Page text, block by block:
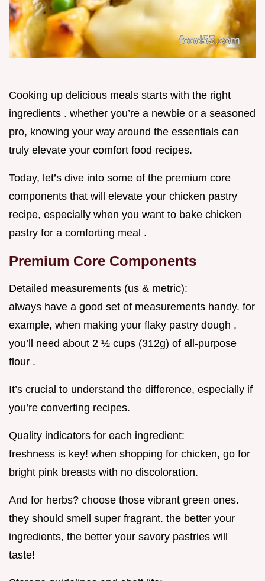
Cooking up delicious meals starts with the right
ingredients . whether you’re a newbie or a seasoned
pro, knowing your way around the essentials can
truly elevate your comfort food recipes.
Today, let’s dive into some of the premium core
components that will elevate your chicken pastry
recipe, especially when you want to bake chicken
pastry for a comforting meal .
Premium Core Components
Detailed measurements (us & metric):
always have a good set of measurements handy. for
example, when making your flaky pastry dough ,
you’ll need about 2 ½ cups (312g) of all-purpose
flour .
It’s crucial to understand the difference, especially if
you’re converting recipes.
Quality indicators for each ingredient:
freshness is key! when shopping for chicken, go for
bright pink breasts with no discoloration.
And for herbs? choose those vibrant green ones.
they should smell super fragrant. the better your
ingredients, the better your savory pastries will
taste!